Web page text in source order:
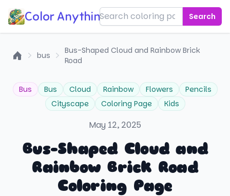
Color Anything! Search
bus
Bus-Shaped Cloud and Rainbow Brick
Road
Bus Bus Cloud Rainbow Flowers
Pencils
Cityscape
Coloring Page Kids
May 12, 2025
Bus-Shaped Cloud and
Rainbow Brick Road
Coloring Page